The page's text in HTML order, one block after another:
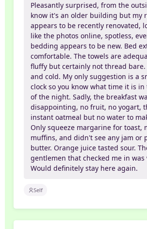
Pleasantly surprised, from the
know it's an older building but my
appears to be recently renovated,
like the photos online, spotless,
bedding appears to be new. Bed
comfortable. The towels are
fluffy but certainly not thread bare.
and cold. My only suggestion is a
clock so you know what time it is
of the night. Sadly, the breakfast
disappointing, no fruit, no yogart,
instant oatmeal but no water to
Only squeeze margarine for toast,
muffins, and didn't see any jam or
butter. Orange juice tasted sour.
gentlemen that checked me in was
Would definitely stay here again.
Self